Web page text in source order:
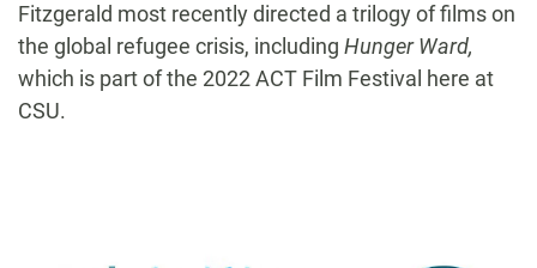
Fitzgerald most recently directed a trilogy of films on
the global refugee crisis, including Hunger Ward,
which is part of the 2022 ACT Film Festival here at
CSU.